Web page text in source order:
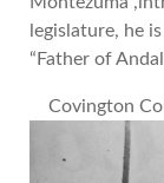
legislature, he
“Father of
Covington